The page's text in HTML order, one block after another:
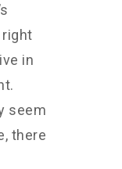
in
seem
there